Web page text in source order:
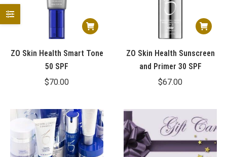
ZO Skin Health Smart Tone
50 SPF
$70.00
ZO Skin Health Sunscreen
and Primer 30 SPF
$67.00